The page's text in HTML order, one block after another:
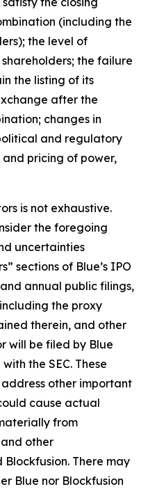
(including the
the level of
the failure
the listing of its
after the
changes in
and regulatory
pricing of power,
is not exhaustive.
the foregoing
uncertainties
sections of Blue’s IPO
annual public filings,
the proxy
therein, and other
will be filed by Blue
the SEC. These
other important
cause actual
from
other
There may
Blue nor Blockfusion